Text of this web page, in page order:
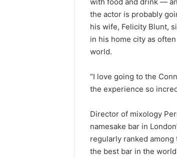
the actor is probably
his wife, Felicity Blunt,
in his home city as
world.
“I love going to the
the experience so
Director of mixology
namesake bar in
regularly ranked
the best bar in the